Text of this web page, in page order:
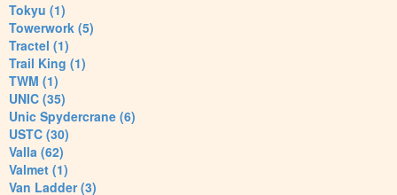
Tokyu (1)
Towerwork (5)
Tractel (1)
Trail King (1)
TWM (1)
UNIC (35)
Unic Spydercrane (6)
USTC (30)
Valla (62)
Valmet (1)
Van Ladder (3)